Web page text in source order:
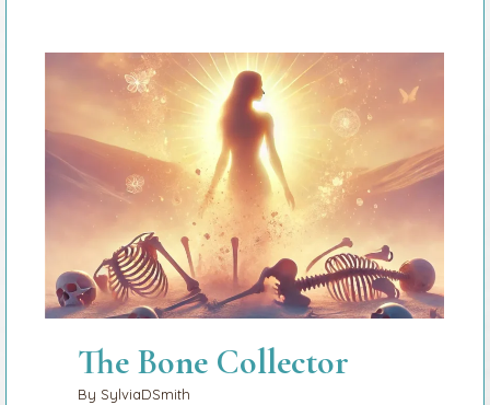
The Bone Collector
By SylviaDSmith